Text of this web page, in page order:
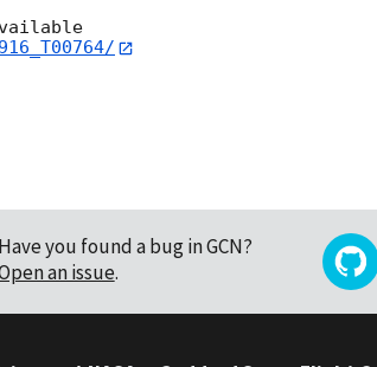
Have you found a bug in GCN?
an issue.